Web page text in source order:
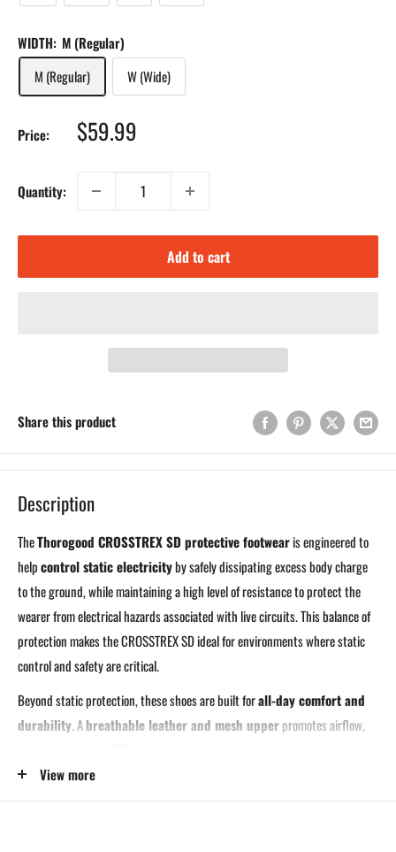
WIDTH: M (Regular)
M (Regular)
W (Wide)
Price: Sale
price
$59.99
Quantity:
Add to cart
Share this product
Description
TheThorogood CROSSTREX SD protective footwearis engineered to
helpcontrol static electricityby safely dissipating excess body charge
to the ground, while maintaining a high level of resistance to protect the
wearer from electrical hazards associated with live circuits. This balance of
protection makes the CROSSTREX SD ideal for environments where static
control and safety are critical.
Beyond static protection, these shoes are built forall-day comfort and
durability. Abreathable leather and mesh upperpromotes airflow,
when working or walking on hard surfaces. An
View more